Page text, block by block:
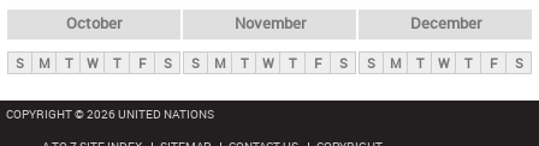
October
S M T W T F S
November
S M T W T F S
December
S M T W T F S
COPYRIGHT © 2026 UNITED NATIONS